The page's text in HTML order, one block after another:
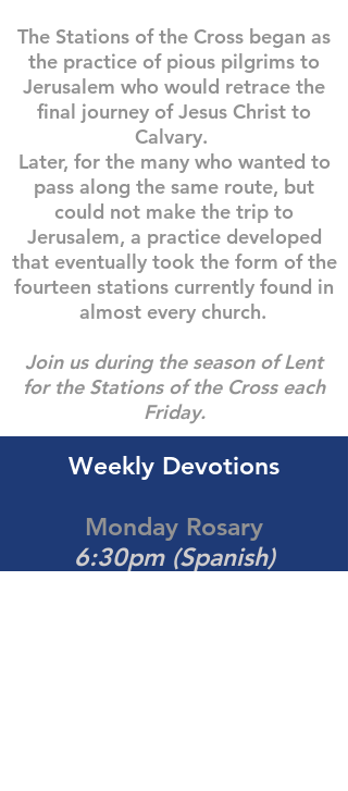
The Stations of the Cross began as
the practice of pious pilgrims to
Jerusalem who would retrace the
final journey of Jesus Christ to
Calvary.
Later, for the many who wanted to
pass along the same route, but
could not make the trip to
Jerusalem, a practice developed
that eventually took the form of the
fourteen stations currently found in
almost every church.
Join us during the season of Lent
for the Stations of the Cross each
Friday.
Weekly Devotions
Monday Rosary
6:30pm (Spanish)